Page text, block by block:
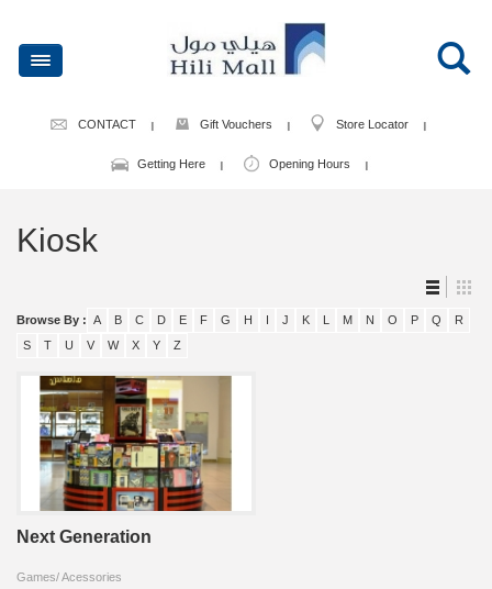
CONTACT Gift Vouchers Store Locator
Getting Here Opening Hours
Kiosk
Browse By : A B C D E F G H I J K L M N O P Q
R
S
T U V W X Y Z
Next Generation
Games/ Acessories